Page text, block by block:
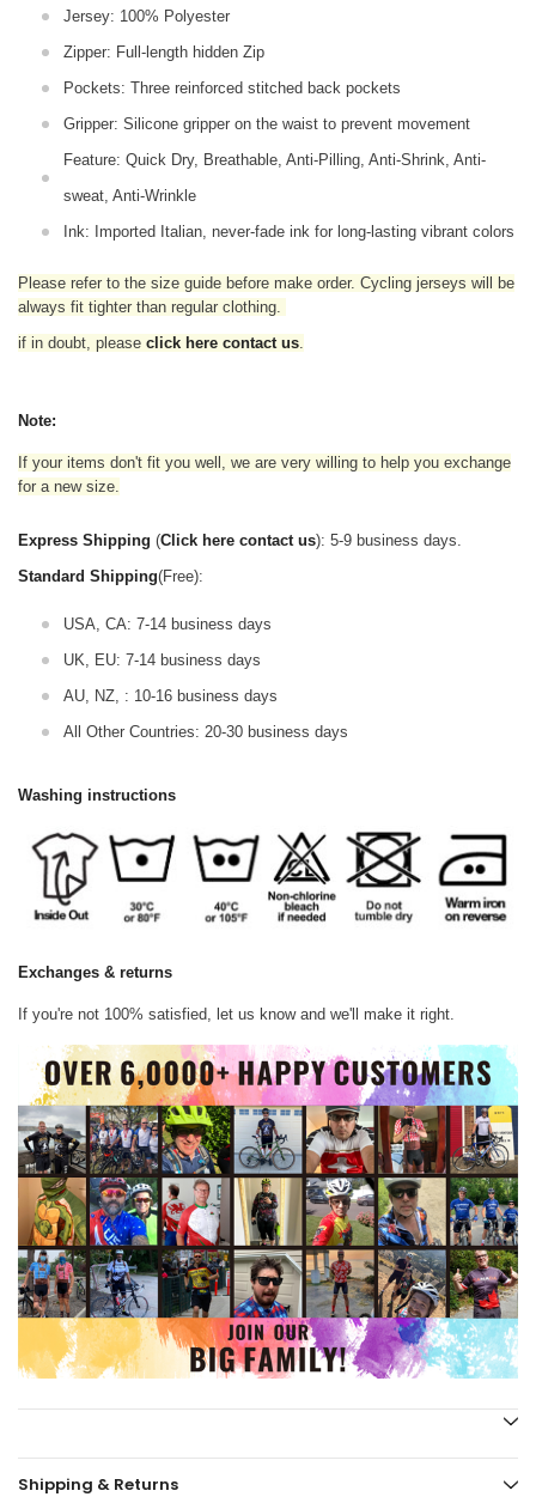
Jersey: 100% Polyester
Zipper: Full-length hidden Zip
Pockets: Three reinforced stitched back pockets
Gripper: Silicone gripper on the waist to prevent movement
Feature: Quick Dry, Breathable, Anti-Pilling, Anti-Shrink, Anti-
sweat, Anti-Wrinkle
Ink: Imported Italian, never-fade ink for long-lasting vibrant colors
Please refer to the size guide before make order. Cycling jerseys will be
always fit tighter than regular clothing.
if in doubt, please click here contact us.
Note:
If your items don't fit you well, we are very willing to help you exchange
for a new size.
Express Shipping (Click here contact us): 5-9 business days.
Standard Shipping(Free):
USA, CA: 7-14 business days
UK, EU: 7-14 business days
AU, NZ, : 10-16 business days
All Other Countries: 20-30 business days
Washing instructions
Exchanges & returns
If you're not 100% satisfied, let us know and we'll make it right.
Shipping & Returns